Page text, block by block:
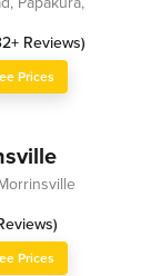
Reviews)
Prices
Prices